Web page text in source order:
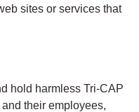
sites or services that
hold harmless Tri-CAP
their employees,